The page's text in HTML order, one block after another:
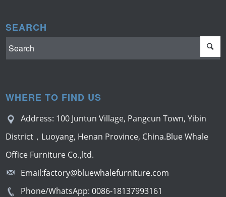
SEARCH
WHERE TO FIND US
Address: 100 Juntun Village, Pangcun Town, Yibin
District，Luoyang, Henan Province, China.Blue Whale
Office Furniture Co.,ltd.
Email:factory@bluewhalefurniture.com
Phone/WhatsApp:0086-18137993161